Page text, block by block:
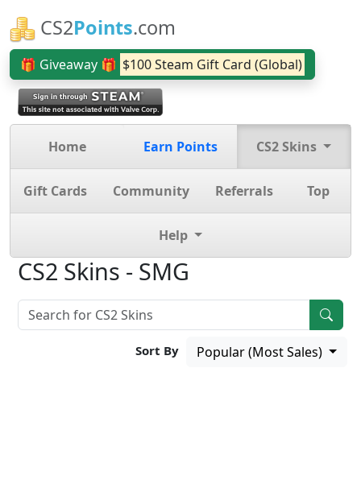
CS2Points.com
🎁 Giveaway 🎁 $100 Steam Gift Card (Global)
Home Earn Points CS2 Skins
Gift Cards Community Referrals Top
Help
CS2 Skins - SMG
Sort By Popular (Most Sales)